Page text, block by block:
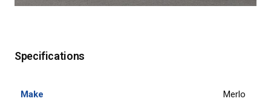
Specifications
Make Merlo